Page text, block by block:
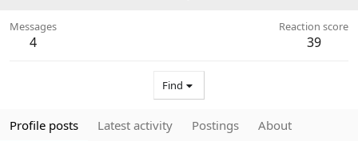
Messages
4
Reaction score
39
Find
Profile posts Latest activity Postings About